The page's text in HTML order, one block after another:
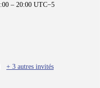
– 20:00 UTC−5
+ 3 autres invités